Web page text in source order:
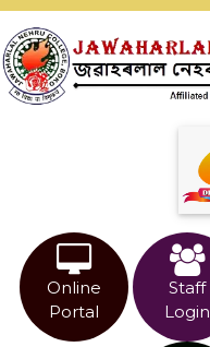
Online
Portal
Staff
Login